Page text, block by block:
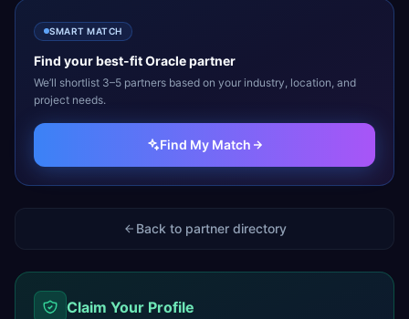
SMART MATCH
Find your best-fitOraclepartner
We’ll shortlist 3–5 partners based on your industry, location, and
project needs.
Find My Match
Back to partner directory
Claim Your Profile